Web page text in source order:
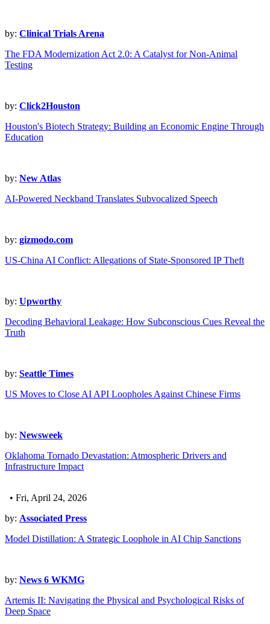
by: Clinical Trials Arena
The FDA Modernization Act 2.0: A Catalyst for Non-Animal
Testing
by: Click2Houston
Houston's Biotech Strategy: Building an Economic Engine Through
Education
by: New Atlas
AI-Powered Neckband Translates Subvocalized Speech
by: gizmodo.com
US-China AI Conflict: Allegations of State-Sponsored IP Theft
by: Upworthy
Decoding Behavioral Leakage: How Subconscious Cues Reveal the
Truth
by: Seattle Times
US Moves to Close AI API Loopholes Against Chinese Firms
by: Newsweek
Oklahoma Tornado Devastation: Atmospheric Drivers and
Infrastructure Impact
• Fri, April 24, 2026
by: Associated Press
Model Distillation: A Strategic Loophole in AI Chip Sanctions
by: News 6 WKMG
Artemis II: Navigating the Physical and Psychological Risks of
Deep Space